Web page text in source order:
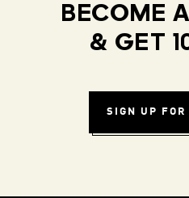
BECOME
& GET
SIGN UP FOR